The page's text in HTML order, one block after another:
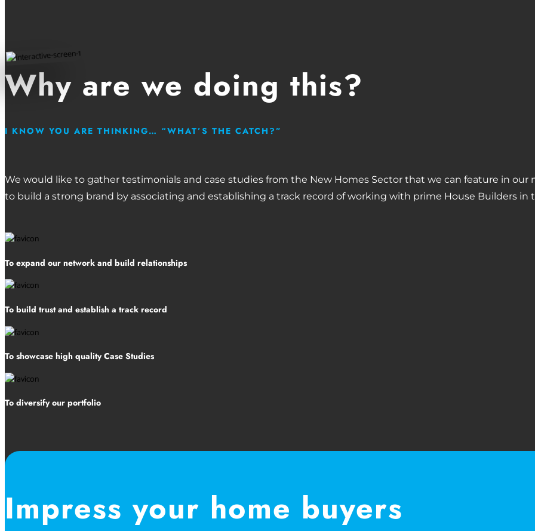
Why are we doing this?
I KNOW YOU ARE THINKING… “WHAT’S THE CATCH?”
We would like to gather testimonials and case studies from the New Homes Sector that we can feature in our
to build a strong brand by associating and establishing a track record of working with prime House Builders in
To expand our network and build relationships
To build trust and establish a track record
To showcase high quality Case Studies
To diversify our portfolio
Impress your home buyers